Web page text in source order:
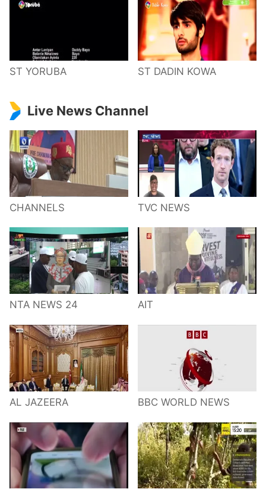
ST YORUBA ST DADIN KOWA
Live News Channel
CHANNELS TVC NEWS
NTA NEWS 24 AIT
AL JAZEERA BBC WORLD NEWS